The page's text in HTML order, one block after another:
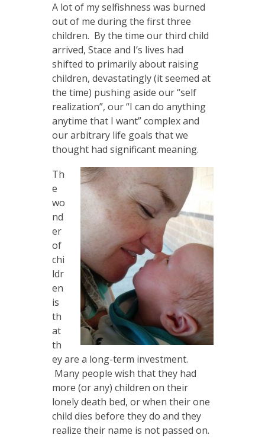
A lot of my selfishness was burned
out of me during the first three
children. By the time our third child
arrived, Stace and I’s lives had
shifted to primarily about raising
children, devastatingly (it seemed at
the time) pushing aside our “self
realization”, our “I can do anything
anytime that I want” complex and
our arbitrary life goals that we
thought had significant meaning.
Th
e
wo
nd
er
of
chi
ldr
en
is
th
at
th
ey are a long-term investment.
Many people wish that they had
more (or any) children on their
lonely death bed, or when their one
child dies before they do and they
realize their name is not passed on.